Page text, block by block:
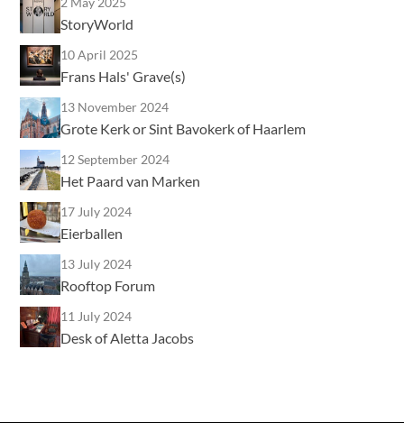
StoryWorld
10 April 2025
Frans Hals' Grave(s)
13 November 2024
Grote Kerk or Sint Bavokerk of Haarlem
12 September 2024
Het Paard van Marken
17 July 2024
Eierballen
13 July 2024
Rooftop Forum
11 July 2024
Desk of Aletta Jacobs